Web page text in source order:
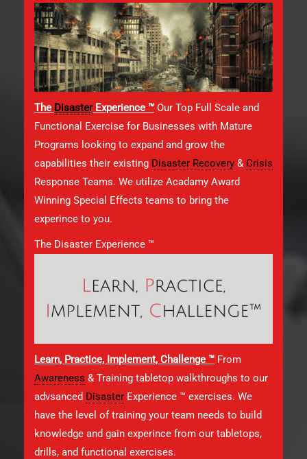
The DisasterExperience ™ Our Top Full Scale and
Functional Exercise for Businesses with Mature
Programs looking to expand and grow the
capabilities their existing Disaster Recovery & Crisis
Response Teams. We utilize Acadamy Award
Winning Special Effects teams to bring the
experince to you.
The Disaster Experience ™
Learn, Practice, Implement, Challenge ™ From
Awareness & Training tabletop walkthroughs to our
advsanced Disaster Experience ™ exercises. We
have the level of training your team needs to build
knowledge and gain experince from our tabletops,
drills, and functional exercises.